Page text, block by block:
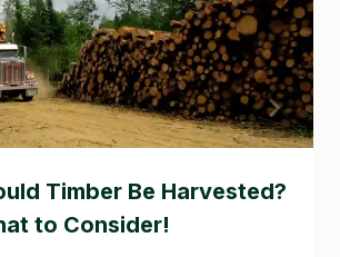
Timber Be Harvested?
to Consider!